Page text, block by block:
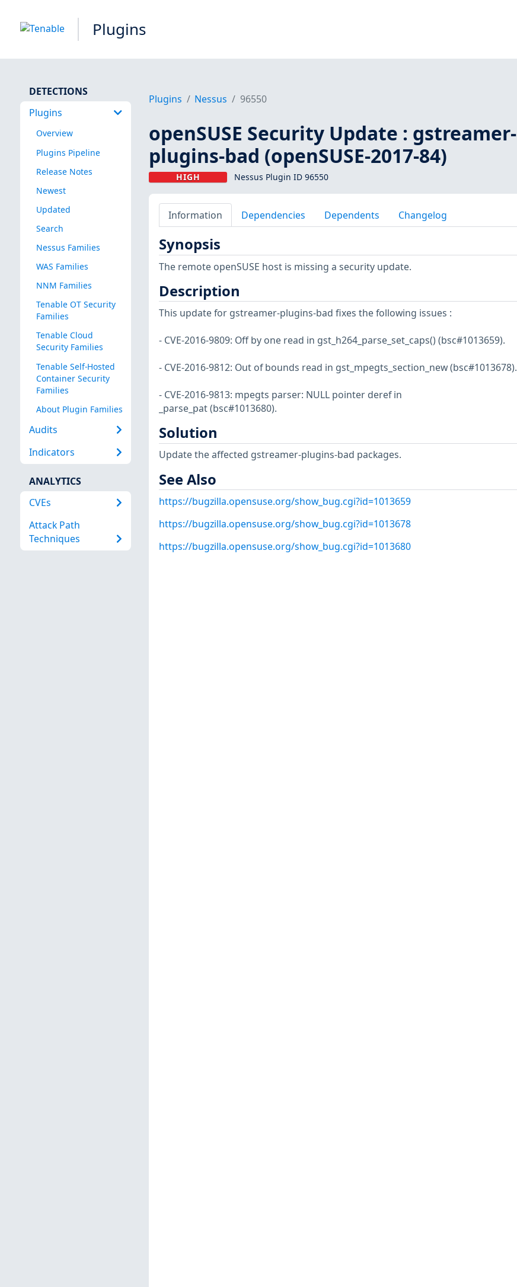
Plugins
DETECTIONS
Plugins
Overview
Plugins Pipeline
Release Notes
Newest
Updated
Search
Nessus Families
WAS Families
NNM Families
Tenable OT Security
Families
Tenable Cloud
Security Families
Tenable Self-Hosted
Container Security
Families
About Plugin Families
Audits
Indicators
ANALYTICS
CVEs
Attack Path
Techniques
Plugins Nessus 96550
openSUSE Security Update : gstreamer-
plugins-bad (openSUSE-2017-84)
HIGH Nessus Plugin ID 96550
Information Dependencies Dependents Changelog
Synopsis
The remote openSUSE host is missing a security update.
Description
This update for gstreamer-plugins-bad fixes the following issues :
- CVE-2016-9809: Off by one read in gst_h264_parse_set_caps() (bsc#1013659).
- CVE-2016-9812: Out of bounds read in gst_mpegts_section_new (bsc#1013678).
- CVE-2016-9813: mpegts parser: NULL pointer deref in
_parse_pat (bsc#1013680).
Solution
Update the affected gstreamer-plugins-bad packages.
See Also
https://bugzilla.opensuse.org/show_bug.cgi?id=1013659
https://bugzilla.opensuse.org/show_bug.cgi?id=1013678
https://bugzilla.opensuse.org/show_bug.cgi?id=1013680